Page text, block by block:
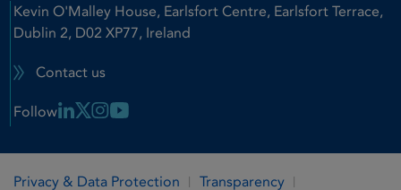
Kevin O'Malley House, Earlsfort Centre, Earlsfort Terrace,
Dublin 2, D02 XP77, Ireland
Contact us
Follow Linkedin Link
X LinkInstagram Link
Youtube Link
Privacy & Data Protection Transparency